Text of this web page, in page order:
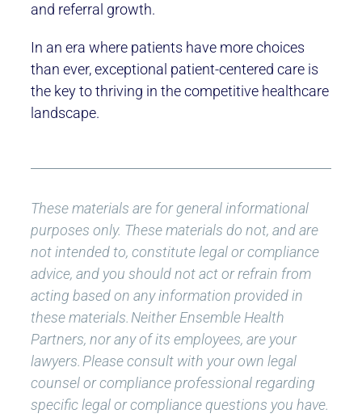
and referral growth.
In an era where patients have more choices
than ever, exceptional patient-centered care is
the key to thriving in the competitive healthcare
landscape.
These materials are for general informational
purposes only. These materials do not, and are
not intended to, constitute legal or compliance
advice, and you should not act or refrain from
acting based on any information provided in
these materials. Neither Ensemble Health
Partners, nor any of its employees, are your
lawyers. Please consult with your own legal
counsel or compliance professional regarding
specific legal or compliance questions you have.